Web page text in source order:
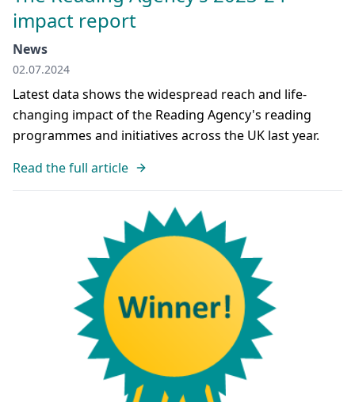
impact report
News
02.07.2024
Latest data shows the widespread reach and life-
changing impact of the Reading Agency's reading
programmes and initiatives across the UK last year.
Read the full article